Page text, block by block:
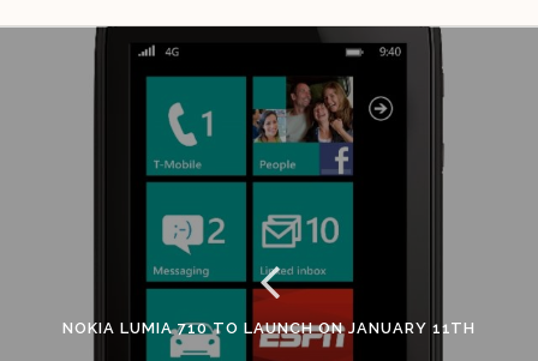
NOKIA LUMIA 710 TO LAUNCH ON JANUARY 11TH